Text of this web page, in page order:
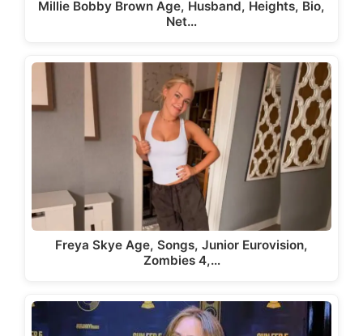
Millie Bobby Brown Age, Husband, Heights, Bio,
Net…
Freya Skye Age, Songs, Junior Eurovision,
Zombies 4,…